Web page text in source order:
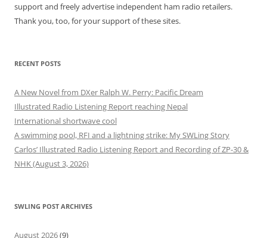
support and freely advertise independent ham radio retailers.
Thank you, too, for your support of these sites.
RECENT POSTS
A New Novel from DXer Ralph W. Perry: Pacific Dream
Illustrated Radio Listening Report reaching Nepal
International shortwave cool
A swimming pool, RFI and a lightning strike: My SWLing Story
Carlos’ Illustrated Radio Listening Report and Recording of ZP-30 &
NHK (August 3, 2026)
SWLING POST ARCHIVES
August 2026(9)